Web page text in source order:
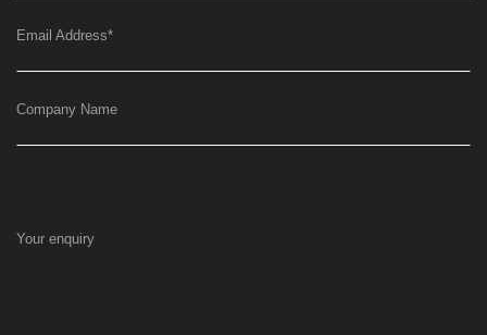
Email Address*
Company Name
Your enquiry